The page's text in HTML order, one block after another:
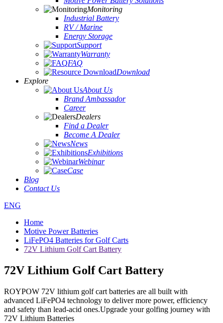
Monitoring
Industrial Battery
RV / Marine
Energy Storage
Support
Warranty
FAQ
Download
Explore
About Us
Brand Ambassador
Career
Dealers
Find a Dealer
Become A Dealer
News
Exhibitions
Webinar
Case
Blog
Contact Us
ENG
Home
Motive Power Batteries
LiFePO4 Batteries for Golf Carts
72V Lithium Golf Cart Battery
72V Lithium Golf Cart Battery
ROYPOW 72V lithium golf cart batteries are all built with
advanced LiFePO4 technology to deliver more power, efficiency
and safety than lead-acid ones.Upgrade your golfing journey with
72V Lithium Batteries